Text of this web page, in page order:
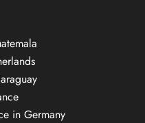
in Germany